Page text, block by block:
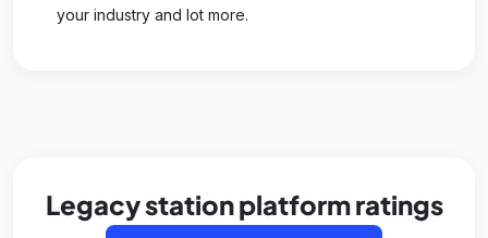
your industry and lot more.
Legacy station platform ratings